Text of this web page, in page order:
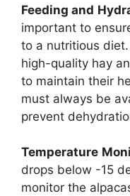
Feeding and
important to
to a nutritious
high-quality hay
to maintain their
must always be
prevent
Temperature
drops below -15
monitor the